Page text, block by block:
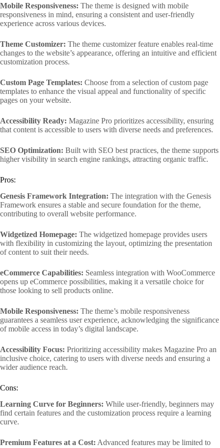
Mobile Responsiveness: The theme is designed with mobile
responsiveness in mind, ensuring a consistent and user-friendly
experience across various devices.
Theme Customizer: The theme customizer feature enables real-time
changes to the website’s appearance, offering an intuitive and efficient
customization process.
Custom Page Templates: Choose from a selection of custom page
templates to enhance the visual appeal and functionality of specific
pages on your website.
Accessibility Ready: Magazine Pro prioritizes accessibility, ensuring
that content is accessible to users with diverse needs and preferences.
SEO Optimization: Built with SEO best practices, the theme supports
higher visibility in search engine rankings, attracting organic traffic.
Pros:
Genesis Framework Integration: The integration with the Genesis
Framework ensures a stable and secure foundation for the theme,
contributing to overall website performance.
Widgetized Homepage: The widgetized homepage provides users
with flexibility in customizing the layout, optimizing the presentation
of content to suit their needs.
eCommerce Capabilities: Seamless integration with WooCommerce
opens up eCommerce possibilities, making it a versatile choice for
those looking to sell products online.
Mobile Responsiveness: The theme’s mobile responsiveness
guarantees a seamless user experience, acknowledging the significance
of mobile access in today’s digital landscape.
Accessibility Focus: Prioritizing accessibility makes Magazine Pro an
inclusive choice, catering to users with diverse needs and ensuring a
wider audience reach.
Cons:
Learning Curve for Beginners: While user-friendly, beginners may
find certain features and the customization process require a learning
curve.
Premium Features at a Cost: Advanced features may be limited to